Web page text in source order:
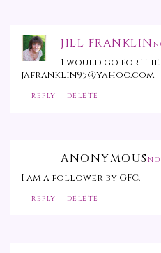
JILL FRANKLIN
I would go for
jafranklin95@yahoo.com
REPLY DELETE
ANONYMOUS
I am a follower by GFC.
REPLY DELETE